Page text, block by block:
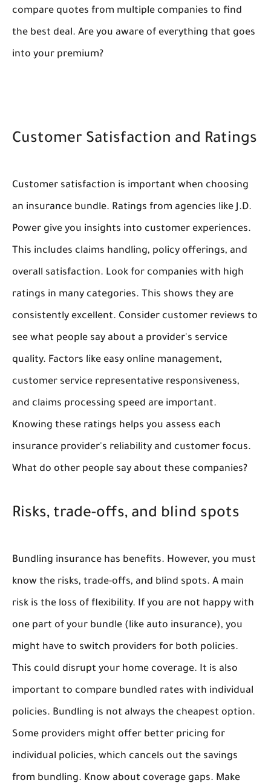
compare quotes from multiple companies to find
the best deal. Are you aware of everything that goes
into your premium?
Customer Satisfaction and Ratings
Customer satisfaction is important when choosing
an insurance bundle. Ratings from agencies like J.D.
Power give you insights into customer experiences.
This includes claims handling, policy offerings, and
overall satisfaction. Look for companies with high
ratings in many categories. This shows they are
consistently excellent. Consider customer reviews to
see what people say about a provider's service
quality. Factors like easy online management,
customer service representative responsiveness,
and claims processing speed are important.
Knowing these ratings helps you assess each
insurance provider's reliability and customer focus.
What do other people say about these companies?
Risks, trade-offs, and blind spots
Bundling insurance has benefits. However, you must
know the risks, trade-offs, and blind spots. A main
risk is the loss of flexibility. If you are not happy with
one part of your bundle (like auto insurance), you
might have to switch providers for both policies.
This could disrupt your home coverage. It is also
important to compare bundled rates with individual
policies. Bundling is not always the cheapest option.
Some providers might offer better pricing for
individual policies, which cancels out the savings
from bundling. Know about coverage gaps. Make